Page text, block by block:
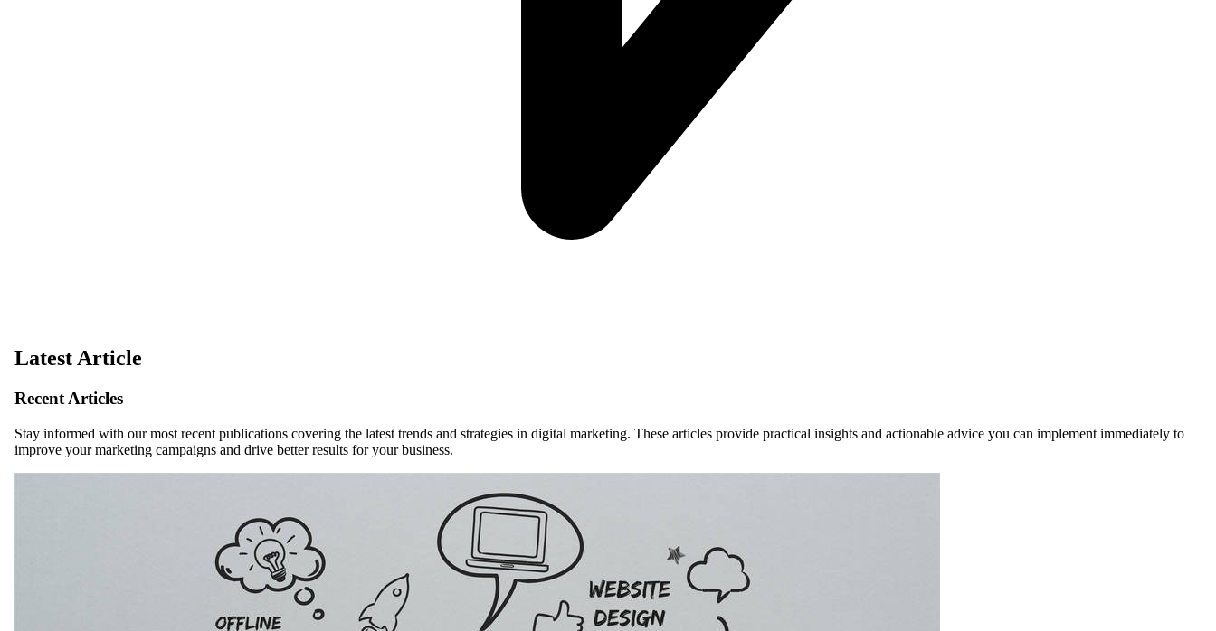
Latest Article
Recent Articles
Stay informed with our most recent publications covering the latest trends and strategies in digital marketing. These articles provide practical insights and actionable advice you can implement immediately to
improve your marketing campaigns and drive better results for your business.